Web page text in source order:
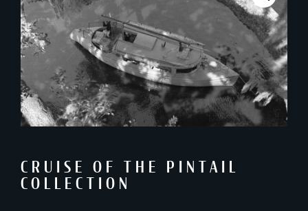
CRUISE OF THE PINTAIL
COLLECTION